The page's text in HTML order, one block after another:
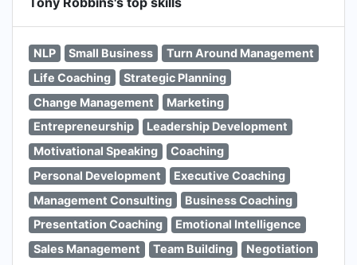
NLP Small Business
Turn Around Management
Life Coaching
Strategic Planning
Change Management
Marketing
Entrepreneurship
Leadership Development
Motivational Speaking
Coaching
Personal Development
Executive Coaching
Management Consulting
Business Coaching
Presentation Coaching
Emotional Intelligence
Sales Management
Team Building Negotiation